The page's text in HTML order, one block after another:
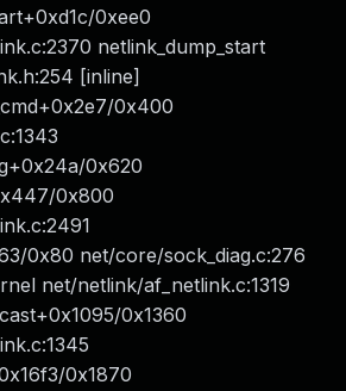
0xee0
netlink_dump_start
[inline]
0x400
0x620
0x800
0x80 net/core/sock_diag.c:276
net/netlink/af_netlink.c:1319
0x1360
0x1870